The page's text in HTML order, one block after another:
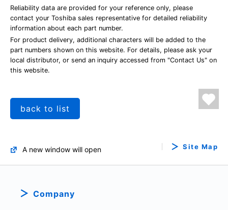
Reliability data are provided for your reference only, please
contact your Toshiba sales representative for detailed reliability
information about each part number.
For product delivery, additional characters will be added to the
part numbers shown on this website. For details, please ask your
local distributor, or send an inquiry accessed from "Contact Us" on
this website.
back to list
A new window will open Site Map
Company